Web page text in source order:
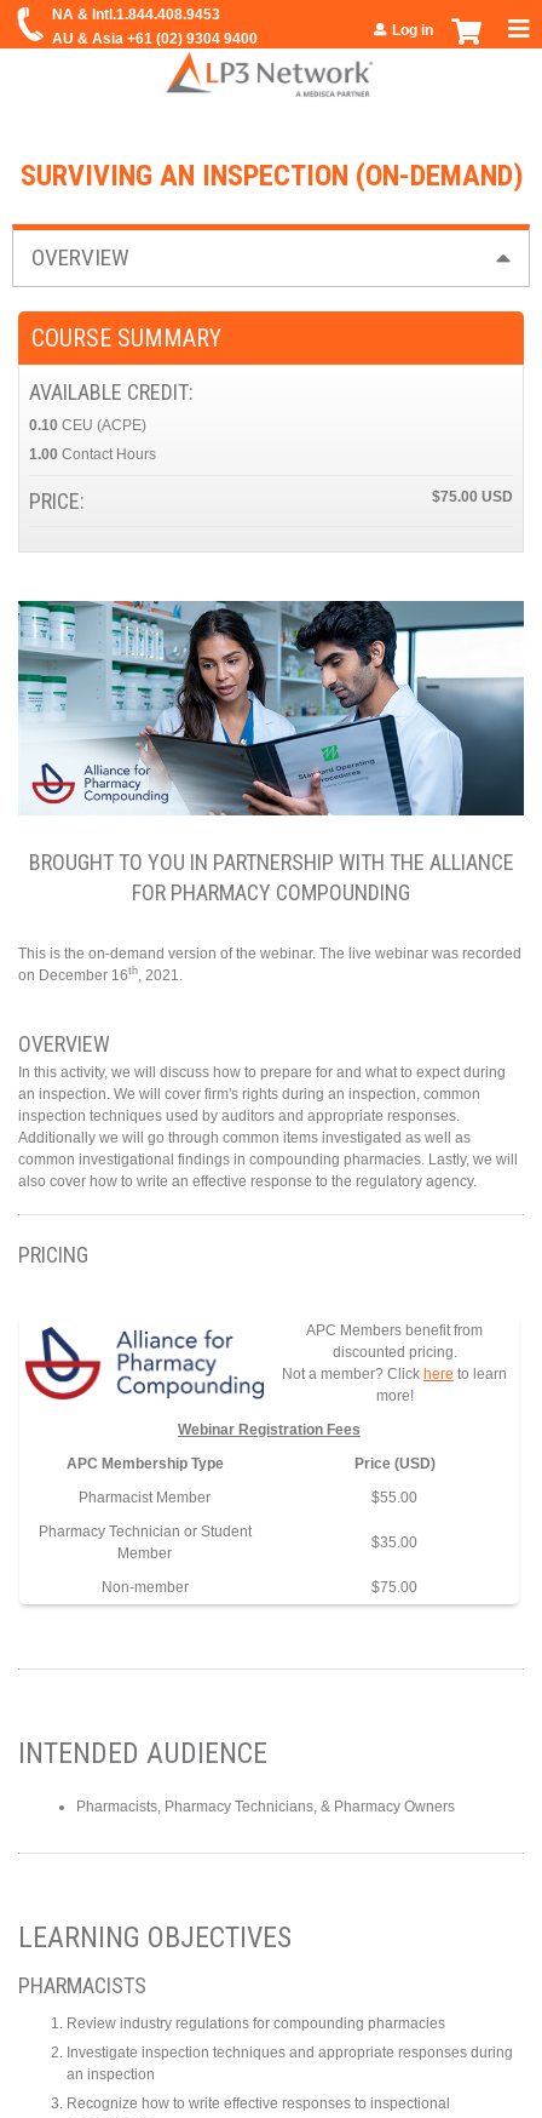
Jump to navigation
Log in
SURVIVING AN INSPECTION (ON-DEMAND)
OVERVIEW
BROUGHT TO YOU IN PARTNERSHIP WITH THE ALLIANCE
FOR PHARMACY COMPOUNDING
This is the on-demand version of the webinar. The live webinar was recorded
on December 16th , 2021.
OVERVIEW
In this activity, we will discuss how to prepare for and what to expect during
an inspection. We will cover firm's rights during an inspection, common
inspection techniques used by auditors and appropriate responses.
Additionally we will go through common items investigated as well as
common investigational findings in compounding pharmacies. Lastly, we will
also cover how to write an effective response to the regulatory agency.
PRICING
APC Members benefit from
discounted pricing.
Not a member? Click here to learn
more!
Webinar Registration Fees
APC Membership Type
Price (USD)
Pharmacist Member
$55.00
Pharmacy Technician or Student
Member
$35.00
Non-member $75.00
INTENDED AUDIENCE
Pharmacists, Pharmacy Technicians, & Pharmacy Owners
LEARNING OBJECTIVES
PHARMACISTS
Review industry regulations for compounding pharmacies
Investigate inspection techniques and appropriate responses during
an inspection
Recognize how to write effective responses to inspectional
COURSE SUMMARY
AVAILABLE CREDIT:
0.10 CEU (ACPE)
1.00 Contact Hours
PRICE: $75.00